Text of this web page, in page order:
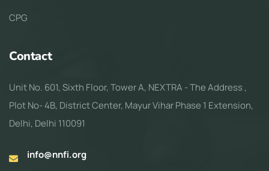
CPG
Contact
Unit No. 601, Sixth Floor, Tower A, NEXTRA - The Address ,
Plot No- 4B, District Center, Mayur Vihar Phase 1 Extension,
Delhi, Delhi 110091
info@nnfi.org